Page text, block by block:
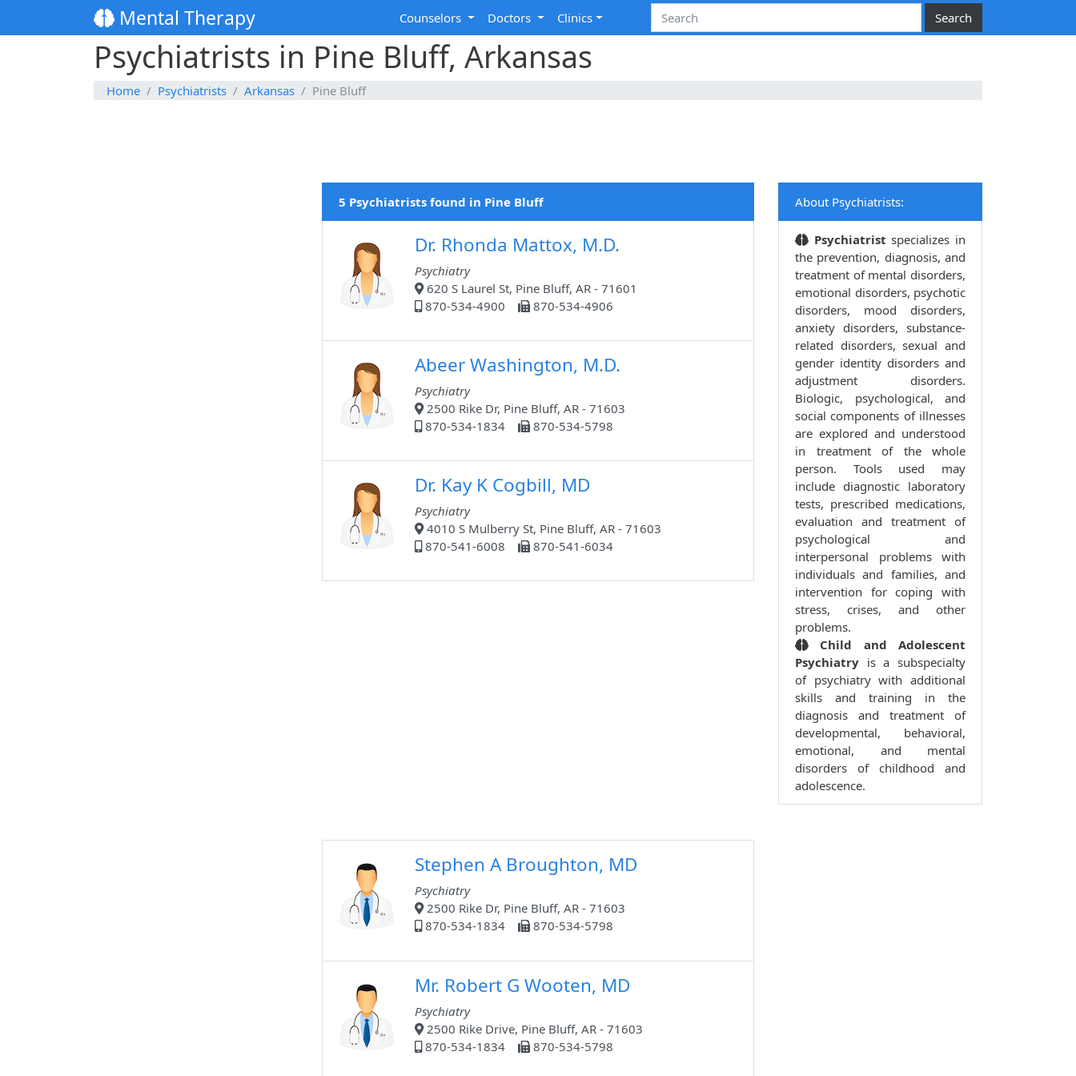
Mental Therapy Counselors Doctors Clinics
Psychiatrists in Pine Bluff, Arkansas
Home Psychiatrists Arkansas Pine Bluff
5 Psychiatrists found in Pine Bluff
Dr. Rhonda Mattox, M.D.
Psychiatry
620 S Laurel St, Pine Bluff, AR - 71601
870-534-4900
870-534-4906
Abeer Washington, M.D.
Psychiatry
2500 Rike Dr, Pine Bluff, AR - 71603
870-534-1834
870-534-5798
Dr. Kay K Cogbill, MD
Psychiatry
4010 S Mulberry St, Pine Bluff, AR - 71603
870-541-6008
870-541-6034
Stephen A Broughton, MD
Psychiatry
2500 Rike Dr, Pine Bluff, AR - 71603
870-534-1834
870-534-5798
Mr. Robert G Wooten, MD
Psychiatry
2500 Rike Drive, Pine Bluff, AR - 71603
870-534-1834
870-534-5798
About Psychiatrists:
Psychiatristspecializes in
the prevention, diagnosis, and
treatment of mental disorders,
emotional disorders, psychotic
disorders, mood disorders,
anxiety disorders, substance-
related disorders, sexual and
gender identity disorders and
adjustment disorders.
Biologic, psychological, and
social components of illnesses
are explored and understood
in treatment of the whole
person. Tools used may
include diagnostic laboratory
tests, prescribed medications,
evaluation and treatment of
psychological and
interpersonal problems with
individuals and families, and
intervention for coping with
stress, crises, and other
problems.
Child and Adolescent
Psychiatry is a subspecialty
of psychiatry with additional
skills and training in the
diagnosis and treatment of
developmental, behavioral,
emotional, and mental
disorders of childhood and
adolescence.